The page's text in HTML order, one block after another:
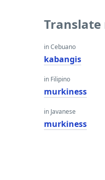
in Cebuano
kabangis
in Filipino
murkiness
in Javanese
murkiness